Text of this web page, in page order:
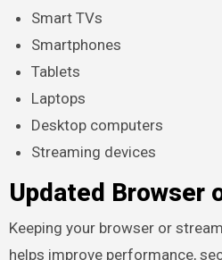
Smart TVs
Smartphones
Tablets
Laptops
Desktop computers
Streaming devices
Updated Browser
Keeping your browser or
helps improve performance,